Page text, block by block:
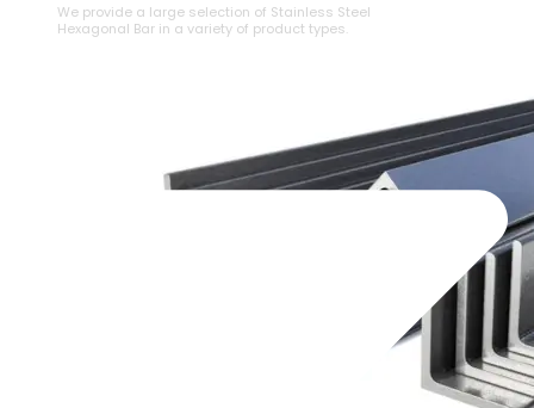
We provide a large selection of ⁠Stainless Steel
Hexagonal Bar in a variety of product types.